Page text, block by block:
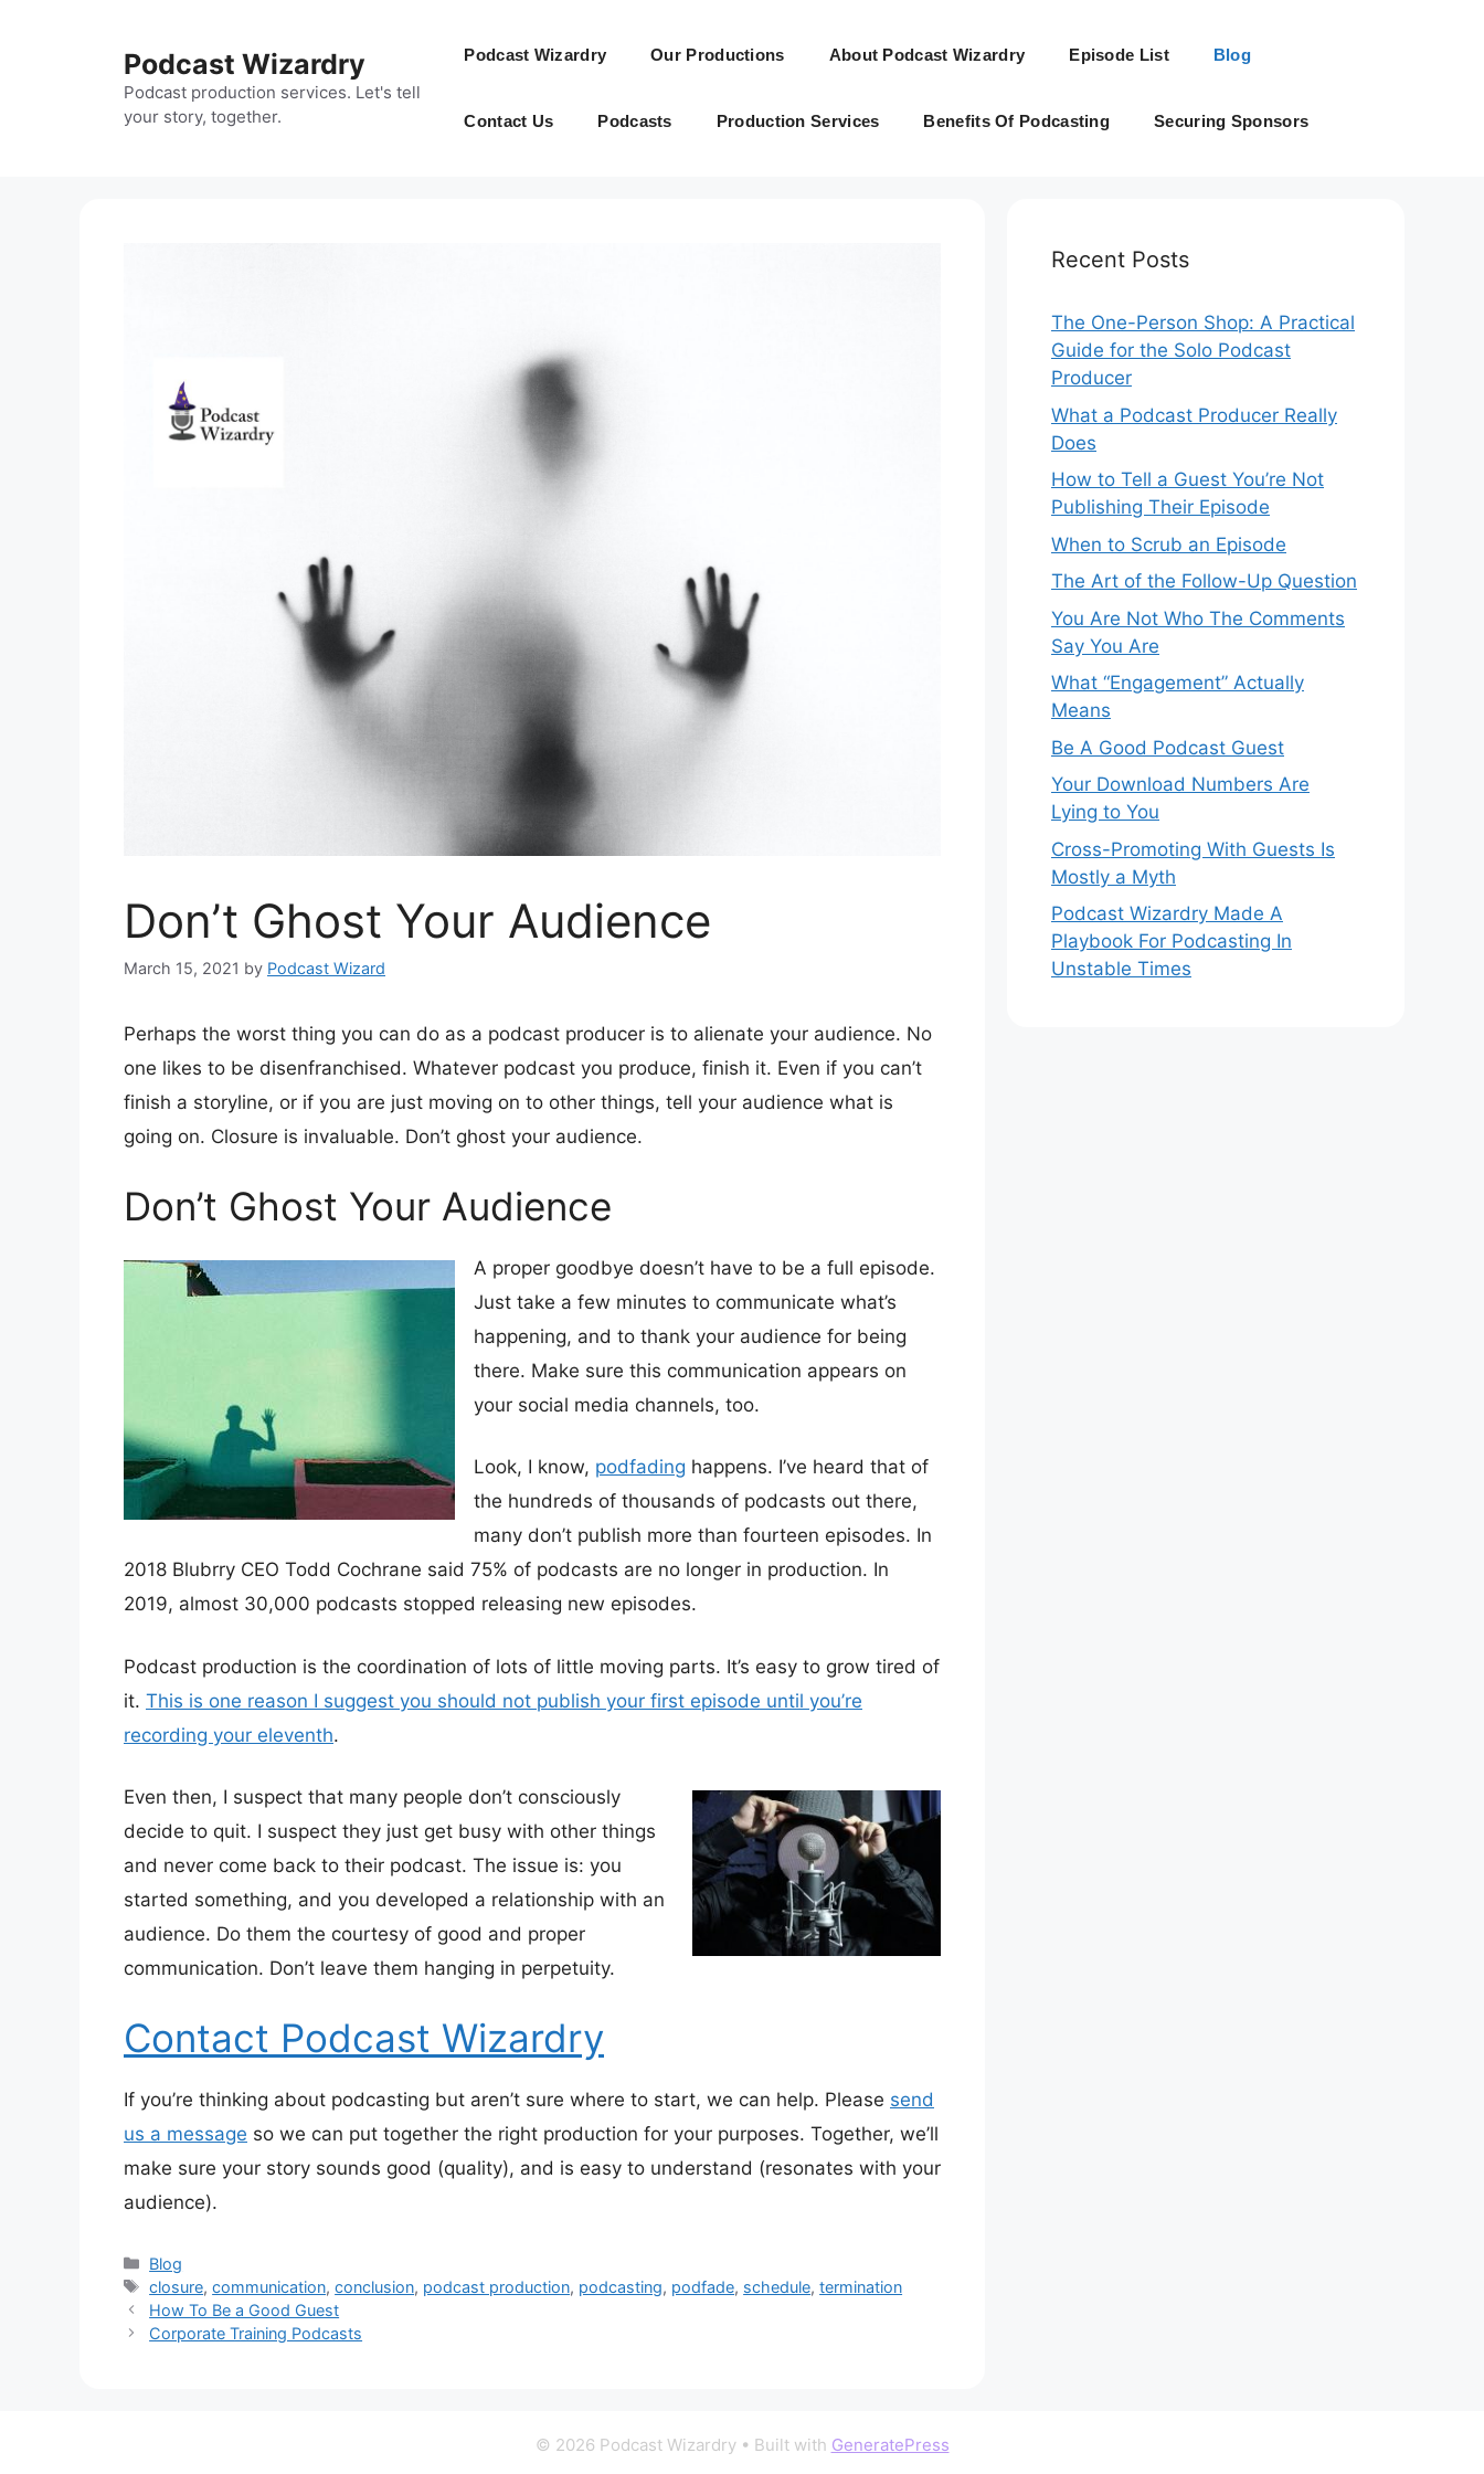
Podcast Wizardry
Podcast production services. Let's tell
your story, together.
Podcast Wizardry Our Productions About Podcast Wizardry Episode List Blog
Contact Us Podcasts Production Services Benefits Of Podcasting Securing Sponsors
Don’t Ghost Your Audience
March 15, 2021 by Podcast Wizard
Perhaps the worst thing you can do as a podcast producer is to alienate your audience. No
one likes to be disenfranchised. Whatever podcast you produce, finish it. Even if you can’t
finish a storyline, or if you are just moving on to other things, tell your audience what is
going on. Closure is invaluable. Don’t ghost your audience.
Don’t Ghost Your Audience
A proper goodbye doesn’t have to be a full episode.
Just take a few minutes to communicate what’s
happening, and to thank your audience for being
there. Make sure this communication appears on
your social media channels, too.
Look, I know, podfading happens. I’ve heard that of
the hundreds of thousands of podcasts out there,
many don’t publish more than fourteen episodes. In
2018 Blubrry CEO Todd Cochrane said 75% of podcasts are no longer in production. In
2019, almost 30,000 podcasts stopped releasing new episodes.
Podcast production is the coordination of lots of little moving parts. It’s easy to grow tired of
it. This is one reason I suggest you should not publish your first episode until you’re
recording your eleventh.
Even then, I suspect that many people don’t consciously
decide to quit. I suspect they just get busy with other things
and never come back to their podcast. The issue is: you
started something, and you developed a relationship with an
audience. Do them the courtesy of good and proper
communication. Don’t leave them hanging in perpetuity.
Contact Podcast Wizardry
If you’re thinking about podcasting but aren’t sure where to start, we can help. Please send
us a message so we can put together the right production for your purposes. Together, we’ll
make sure your story sounds good (quality), and is easy to understand (resonates with your
audience).
Categories
Blog
Tags
closure,communication,conclusion, podcast production, podcasting, podfade, schedule,termination
How To Be a Good Guest
Corporate Training Podcasts
Recent Posts
The One-Person Shop: A Practical
Guide for the Solo Podcast
Producer
What a Podcast Producer Really
Does
How to Tell a Guest You’re Not
Publishing Their Episode
When to Scrub an Episode
​​The Art of the Follow-Up Question
You Are Not Who The Comments
Say You Are
What “Engagement” Actually
Means
Be A Good Podcast Guest
Your Download Numbers Are
Lying to You
Cross-Promoting With Guests Is
Mostly a Myth
Podcast Wizardry Made A
Playbook For Podcasting In
Unstable Times
© 2026 Podcast Wizardry• Built with GeneratePress